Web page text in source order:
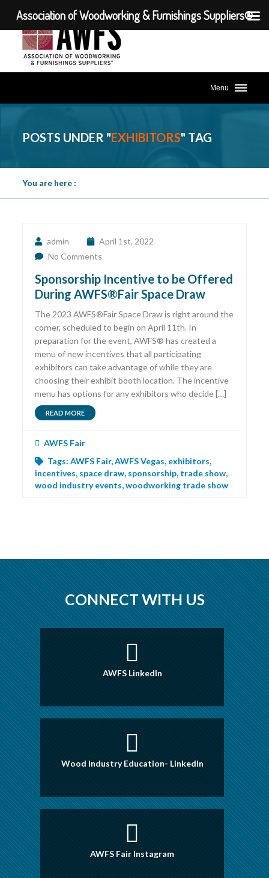
Menu
POSTS UNDER "EXHIBITORS" TAG
You are here :
admin
April 1st, 2022
No Comments
Sponsorship Incentive to be Offered
During AWFS®Fair Space Draw
The 2023 AWFS®Fair Space Draw is right around the
corner, scheduled to begin on April 11th. In
preparation for the event, AWFS® has created a
menu of new incentives that all participating
exhibitors can take advantage of while they are
choosing their exhibit booth location. The incentive
menu has options for any exhibitors who decide […]
READ MORE
AWFS Fair
Tags:AWFS Fair,AWFS Vegas, exhibitors,
incentives, space draw, sponsorship, trade show,
wood industry events,woodworking trade show
CONNECT WITH US
AWFS LinkedIn
Wood Industry Education- LinkedIn
AWFS Fair Instagram
Association of Woodworking & Furnishings Suppliers®